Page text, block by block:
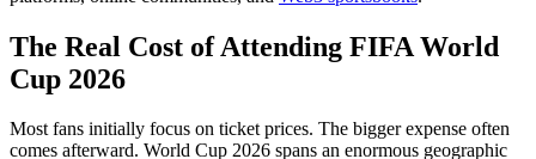
The Real Cost of Attending FIFA World
Cup 2026
Most fans initially focus on ticket prices. The bigger expense often
comes afterward. World Cup 2026 spans an enormous geographic